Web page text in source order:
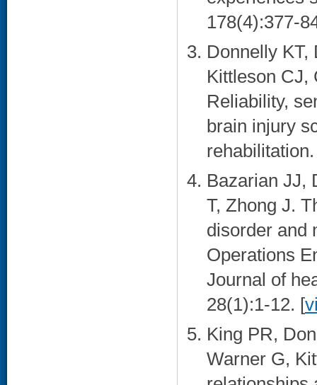
178(4):377-
Donnelly KT,
Kittleson CJ,
Reliability,
brain injury
Bazarian JJ,
T, Zhong J.
disorder and
Operations
Journal of
28(1):1-12. [
King PR,
Warner G,